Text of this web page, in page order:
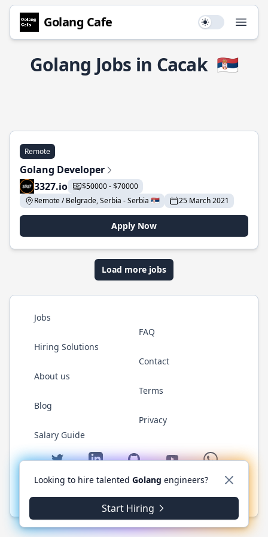
Golang Cafe Use setting
Golang Jobs in Cacak 🇷🇸
Remote
Golang Developer
3327.io
$50000 - $70000
Remote / Belgrade, Serbia - Serbia 🇷🇸
25 March 2021
Apply Now
Load more jobs
Jobs
Hiring Solutions
About us
Blog
Salary Guide
FAQ
Contact
Terms
Privacy
Twitter LinkedInGitHub YouTubeWhatsApp
© 2026 Golang.cafe. All rights reserved.
Looking to hire talented Golang engineers?
Start Hiring